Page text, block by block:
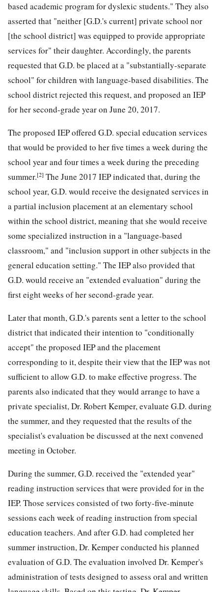
based academic program for dyslexic students." They also
asserted that "neither [G.D.'s current] private school nor
[the school district] was equipped to provide appropriate
services for" their daughter. Accordingly, the parents
requested that G.D. be placed at a "substantially-separate
school" for children with language-based disabilities. The
school district rejected this request, and proposed an IEP
for her second-grade year on June 20, 2017.
The proposed IEP offered G.D. special education services
that would be provided to her five times a week during the
school year and four times a week during the preceding
summer.[2] The June 2017 IEP indicated that, during the
school year, G.D. would receive the designated services in
a partial inclusion placement at an elementary school
within the school district, meaning that she would receive
some specialized instruction in a "language-based
classroom," and "inclusion support in other subjects in the
general education setting." The IEP also provided that
G.D. would receive an "extended evaluation" during the
first eight weeks of her second-grade year.
Later that month, G.D.'s parents sent a letter to the school
district that indicated their intention to "conditionally
accept" the proposed IEP and the placement
corresponding to it, despite their view that the IEP was not
sufficient to allow G.D. to make effective progress. The
parents also indicated that they would arrange to have a
private specialist, Dr. Robert Kemper, evaluate G.D. during
the summer, and they requested that the results of the
specialist's evaluation be discussed at the next convened
meeting in October.
During the summer, G.D. received the "extended year"
reading instruction services that were provided for in the
IEP. Those services consisted of two forty-five-minute
sessions each week of reading instruction from special
education teachers. And after G.D. had completed her
summer instruction, Dr. Kemper conducted his planned
evaluation of G.D. The evaluation involved Dr. Kemper's
administration of tests designed to assess oral and written